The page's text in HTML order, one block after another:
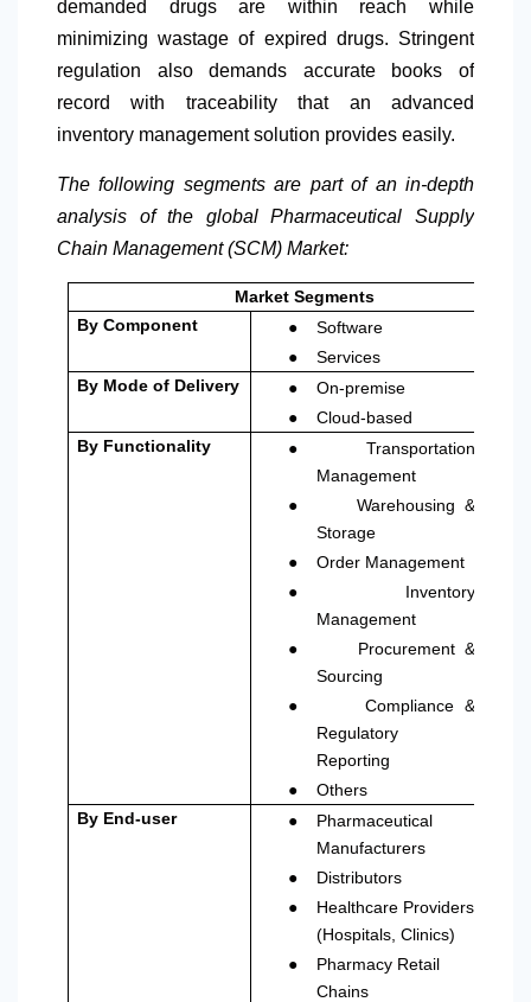
demanded drugs are within reach while
minimizing wastage of expired drugs. Stringent
regulation also demands accurate books of
record with traceability that an advanced
inventory management solution provides easily.
The following segments are part of an in-depth
analysis of the global Pharmaceutical Supply
Chain Management (SCM) Market:
Market Segments
By Component
● Software
●
Services
By Mode of Delivery
● On-premise
●
Cloud-based
By Functionality
●
Transportation
Management
●
Warehousing &
Storage
● Order Management
●
Inventory
Management
●
Procurement &
Sourcing
●
Compliance &
Regulatory
Reporting
●
Others
By End-user
●
Pharmaceutical
Manufacturers
● Distributors
●
Healthcare Providers
(Hospitals, Clinics)
●
Pharmacy Retail
Chains